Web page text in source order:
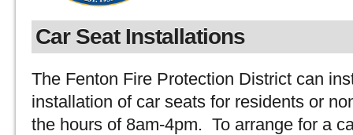
Car Seat Installations
The Fenton Fire Protection District can
installation of car seats for residents or
the hours of 8am-4pm. To arrange for a